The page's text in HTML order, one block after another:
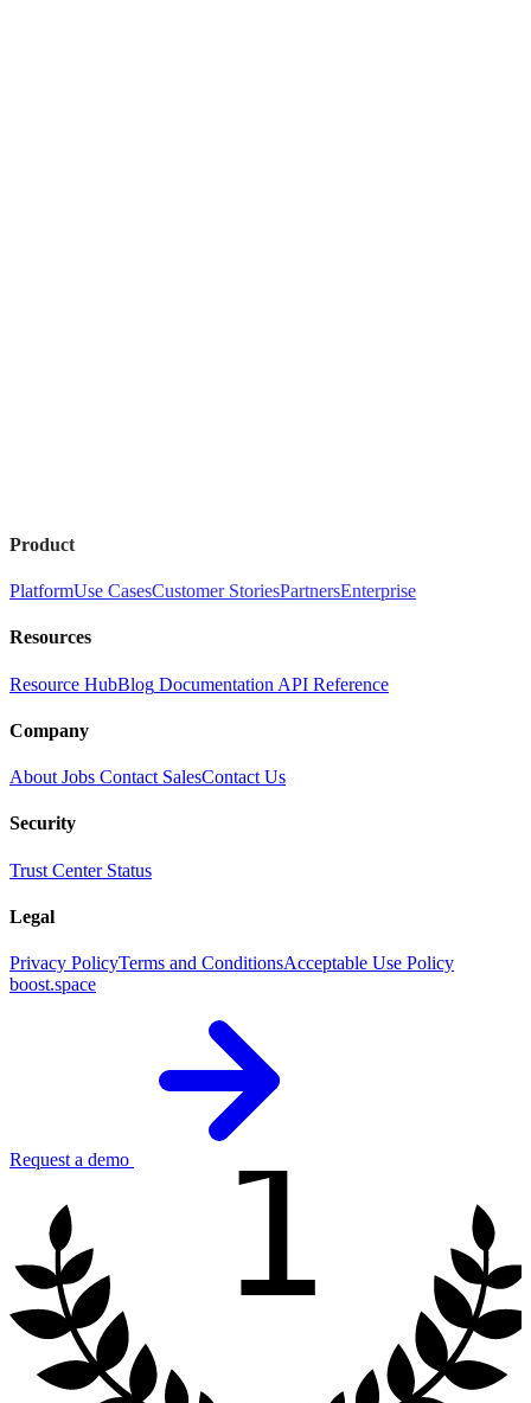
Product
PlatformUse CasesCustomer StoriesPartnersEnterprise
Resources
Resource HubBlog Documentation API Reference
Company
About Jobs Contact SalesContact Us
Security
Trust Center Status
Legal
Privacy PolicyTerms and ConditionsAcceptable Use Policy
boost.space
Request a demo 1